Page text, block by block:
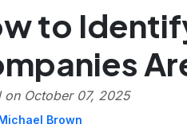
to
on October 07, 2025
Brown